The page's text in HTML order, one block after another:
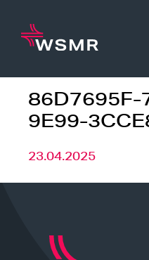
content
86D7695F-
9E99-
23.04.2025